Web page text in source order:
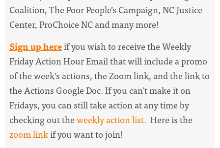
Coalition, The Poor People’s Campaign, NC Justice
Center, ProChoice NC and many more!
Sign up hereif you wish to receive theWeekly
Friday Action Hour Emailthat will include a promo
of the week's actions, the Zoom link, and the link to
the Actions Google Doc. If you can't make it on
Fridays, you can still take action at any time by
checking out theweekly action list. Here is the
zoom linkif you want to join!